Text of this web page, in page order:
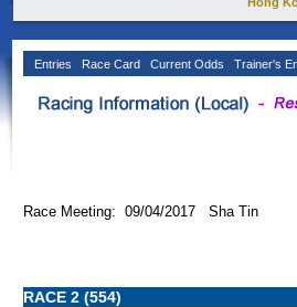
Entries Race Card Current Odds Trainer's
Race Meeting: 09/04/2017 Sha Tin
RACE 2 (554)